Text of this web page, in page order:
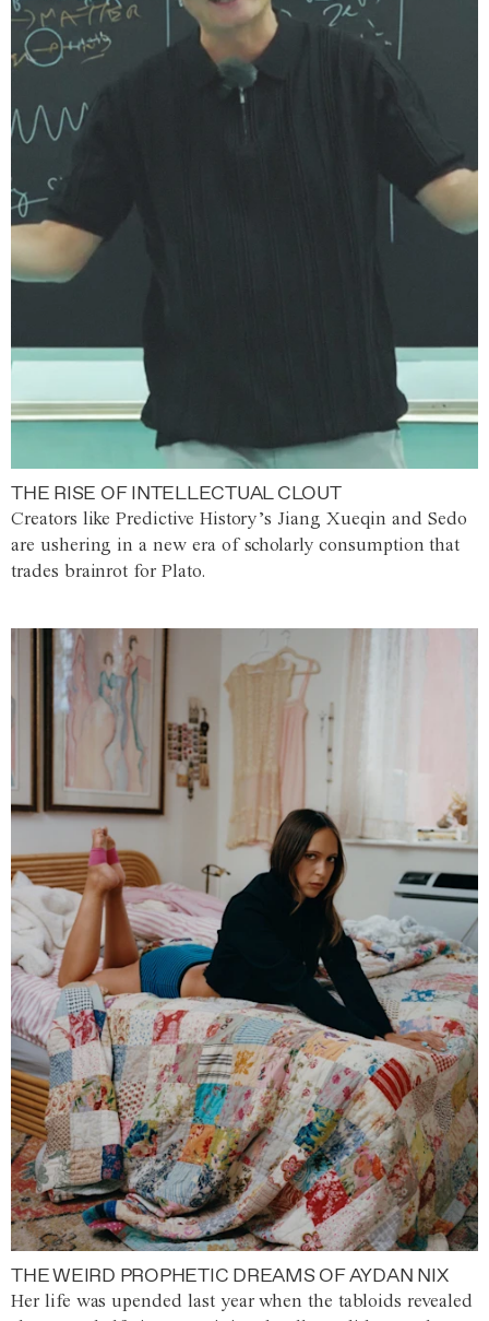
THE RISE OF INTELLECTUAL CLOUT
Creators like Predictive History’s Jiang Xueqin and Sedo
are ushering in a new era of scholarly consumption that
trades brainrot for Plato.
THE WEIRD PROPHETIC DREAMS OF AYDAN NIX
Her life was upended last year when the tabloids revealed